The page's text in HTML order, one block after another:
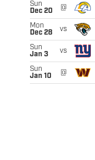
Sun
Dec 20
@
Mon
Dec 28
vs
Sun
Jan 3
vs
Sun
Jan 10
@